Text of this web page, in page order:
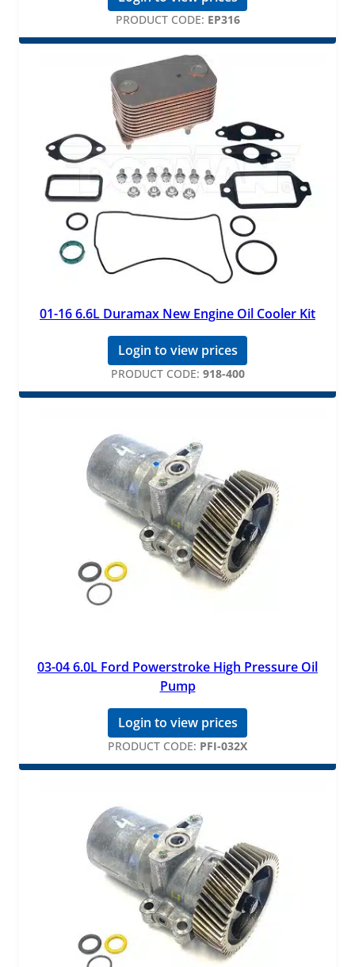
PRODUCT CODE: EP316
01-16 6.6L Duramax New Engine Oil Cooler Kit
Login to view prices
PRODUCT CODE: 918-400
03-04 6.0L Ford Powerstroke High Pressure Oil
Pump
Login to view prices
PRODUCT CODE: PFI-032X